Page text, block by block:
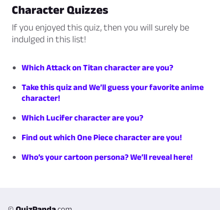
Character Quizzes
If you enjoyed this quiz, then you will surely be
indulged in this list!
Which Attack on Titan character are you?
Take this quiz and We’ll guess your favorite anime
character!
Which Lucifer character are you?
Find out which One Piece character are you!
Who’s your cartoon persona? We’ll reveal here!